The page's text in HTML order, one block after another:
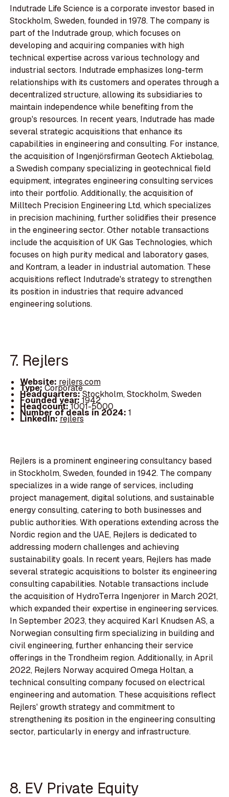
Indutrade Life Science is a corporate investor based in
Stockholm, Sweden, founded in 1978. The company is
part of the Indutrade group, which focuses on
developing and acquiring companies with high
technical expertise across various technology and
industrial sectors. Indutrade emphasizes long-term
relationships with its customers and operates through a
decentralized structure, allowing its subsidiaries to
maintain independence while benefiting from the
group's resources. In recent years, Indutrade has made
several strategic acquisitions that enhance its
capabilities in engineering and consulting. For instance,
the acquisition of Ingenjörsfirman Geotech Aktiebolag,
a Swedish company specializing in geotechnical field
equipment, integrates engineering consulting services
into their portfolio. Additionally, the acquisition of
Milltech Precision Engineering Ltd, which specializes
in precision machining, further solidifies their presence
in the engineering sector. Other notable transactions
include the acquisition of UK Gas Technologies, which
focuses on high purity medical and laboratory gases,
and Kontram, a leader in industrial automation. These
acquisitions reflect Indutrade's strategy to strengthen
its position in industries that require advanced
engineering solutions.
7. Rejlers
Website: rejlers.com
Type:Corporate
Headquarters:Stockholm, Stockholm, Sweden
Founded year:1942
Headcount:1001-5000
Number of deals in 2024: 1
LinkedIn:rejlers
Rejlers is a prominent engineering consultancy based
in Stockholm, Sweden, founded in 1942. The company
specializes in a wide range of services, including
project management, digital solutions, and sustainable
energy consulting, catering to both businesses and
public authorities. With operations extending across the
Nordic region and the UAE, Rejlers is dedicated to
addressing modern challenges and achieving
sustainability goals. In recent years, Rejlers has made
several strategic acquisitions to bolster its engineering
consulting capabilities. Notable transactions include
the acquisition of HydroTerra Ingenjorer in March 2021,
which expanded their expertise in engineering services.
In September 2023, they acquired Karl Knudsen AS, a
Norwegian consulting firm specializing in building and
civil engineering, further enhancing their service
offerings in the Trondheim region. Additionally, in April
2022, Rejlers Norway acquired Omega Holtan, a
technical consulting company focused on electrical
engineering and automation. These acquisitions reflect
Rejlers' growth strategy and commitment to
strengthening its position in the engineering consulting
sector, particularly in energy and infrastructure.
8. EV Private Equity